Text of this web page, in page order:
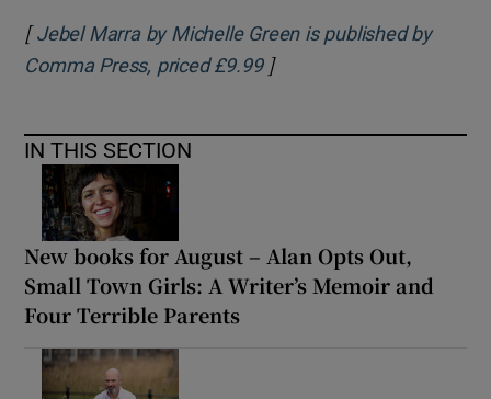
[Jebel Marra by Michelle Green is published by
Comma Press, priced £9.99Opens in new window
]
IN THIS SECTION
New books for August – Alan Opts Out,
Small Town Girls: A Writer’s Memoir and
Four Terrible Parents